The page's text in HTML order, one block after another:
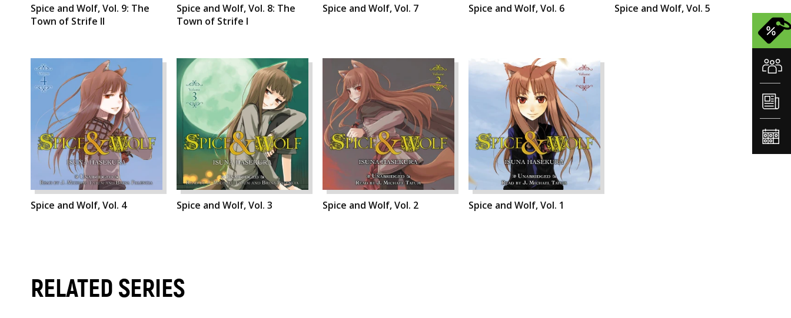
Spice and Wolf, Vol. 9: The
Town of Strife II
Spice and Wolf, Vol. 8: The
Town of Strife I
Spice and Wolf, Vol. 7 Spice and Wolf, Vol. 6 Spice and Wolf, Vol. 5
Spice and Wolf, Vol. 4 Spice and Wolf, Vol. 3 Spice and Wolf, Vol. 2 Spice and Wolf, Vol. 1
RELATED SERIES